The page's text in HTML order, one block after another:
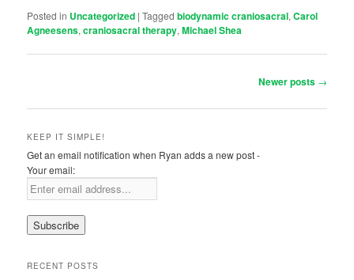
Posted in Uncategorized |Tagged biodynamic craniosacral,Carol
Agneesens,craniosacral therapy,Michael Shea
Newer posts →
KEEP IT SIMPLE!
Get an email notification when Ryan adds a new post -
Your email:
RECENT POSTS